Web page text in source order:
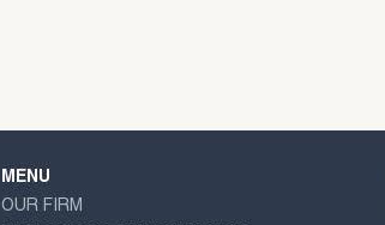
MENU
OUR FIRM